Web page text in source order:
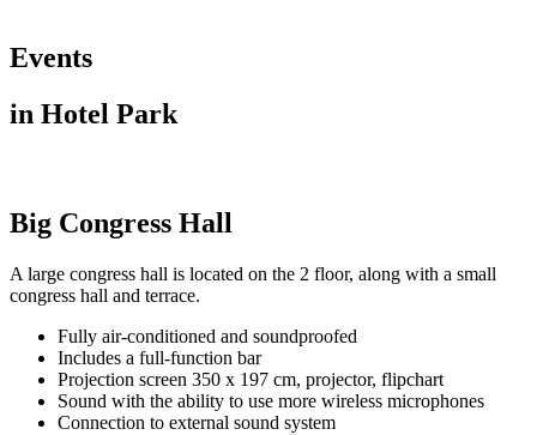
Events
in Hotel Park
Big Congress Hall
A large congress hall is located on the 2 floor, along with a small
congress hall and terrace.
Fully air-conditioned and soundproofed
Includes a full-function bar
Projection screen 350 x 197 cm, projector, flipchart
Sound with the ability to use more wireless microphones
Connection to external sound system